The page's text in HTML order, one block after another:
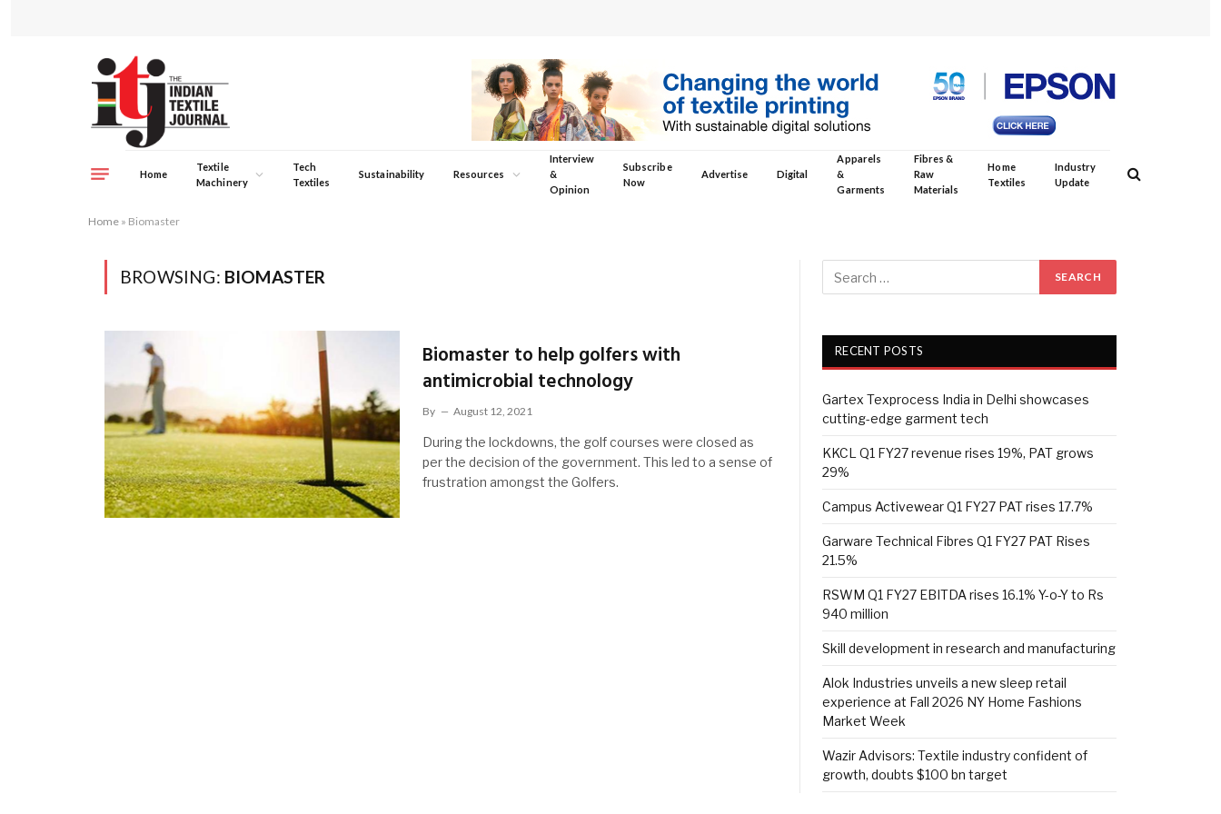
Home
Textile
Machinery
Tech
Textiles
Sustainability Resources
Interview
&
Opinion
Subscribe
Now
Advertise Digital
Apparels
&
Garments
Fibres &
Raw
Materials
Home
Textiles
Industry
Update
Home » Biomaster
BROWSING: BIOMASTER
Biomaster to help golfers with
antimicrobial technology
By August 12, 2021
During the lockdowns, the golf courses were closed as
per the decision of the government. This led to a sense of
frustration amongst the Golfers.
RECENT POSTS
Gartex Texprocess India in Delhi showcases
cutting-edge garment tech
KKCL Q1 FY27 revenue rises 19%, PAT grows
29%
Campus Activewear Q1 FY27 PAT rises 17.7%
Garware Technical Fibres Q1 FY27 PAT Rises
21.5%
RSWM Q1 FY27 EBITDA rises 16.1% Y-o-Y to Rs
940 million
Skill development in research and manufacturing
Alok Industries unveils a new sleep retail
experience at Fall 2026 NY Home Fashions
Market Week
Wazir Advisors: Textile industry confident of
growth, doubts $100 bn target